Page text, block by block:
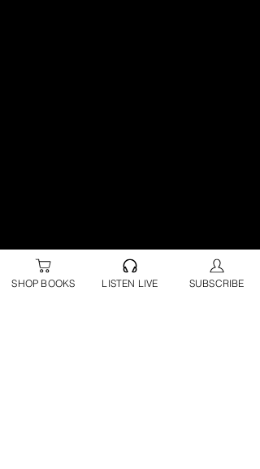
SHOP BOOKS LISTEN LIVE SUBSCRIBE